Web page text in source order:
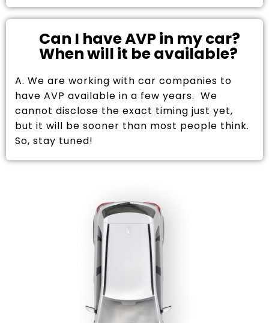
Can I have AVP in my car?
When will it be available?
A. We are working with car companies to
have AVP available in a few years. We
cannot disclose the exact timing just yet,
but it will be sooner than most people think.
So, stay tuned!